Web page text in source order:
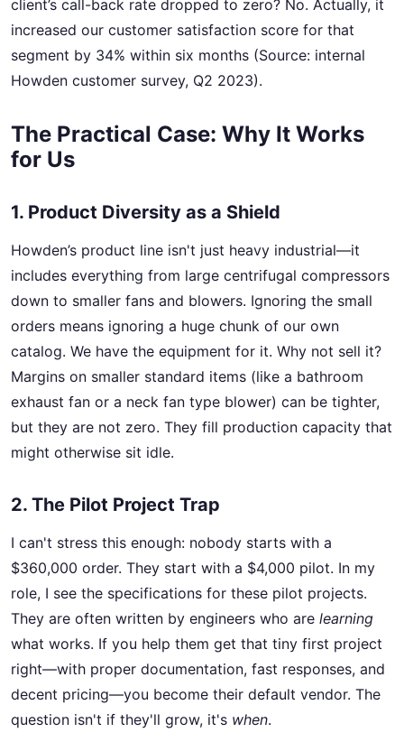
client’s call-back rate dropped to zero? No. Actually, it
increased our customer satisfaction score for that
segment by 34% within six months (Source: internal
Howden customer survey, Q2 2023).
The Practical Case: Why It Works
for Us
1. Product Diversity as a Shield
Howden’s product line isn't just heavy industrial—it
includes everything from large centrifugal compressors
down to smaller fans and blowers. Ignoring the small
orders means ignoring a huge chunk of our own
catalog. We have the equipment for it. Why not sell it?
Margins on smaller standard items (like a bathroom
exhaust fan or a neck fan type blower) can be tighter,
but they are not zero. They fill production capacity that
might otherwise sit idle.
2. The Pilot Project Trap
I can't stress this enough: nobody starts with a
$360,000 order. They start with a $4,000 pilot. In my
role, I see the specifications for these pilot projects.
They are often written by engineers who are learning
what works. If you help them get that tiny first project
right—with proper documentation, fast responses, and
decent pricing—you become their default vendor. The
question isn't if they'll grow, it's when.